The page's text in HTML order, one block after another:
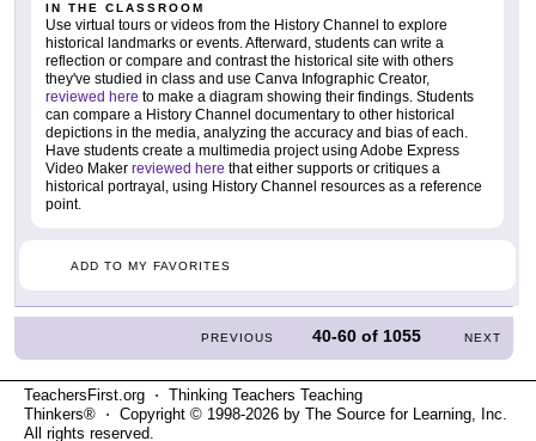
IN THE CLASSROOM
Use virtual tours or videos from the History Channel to explore
historical landmarks or events. Afterward, students can write a
reflection or compare and contrast the historical site with others
they've studied in class and use Canva Infographic Creator,
reviewed here to make a diagram showing their findings. Students
can compare a History Channel documentary to other historical
depictions in the media, analyzing the accuracy and bias of each.
Have students create a multimedia project using Adobe Express
Video Maker reviewed here that either supports or critiques a
historical portrayal, using History Channel resources as a reference
point.
ADD TO MY FAVORITES
PREVIOUS 40-60 of1055 NEXT
TeachersFirst.org ⋅ Thinking Teachers Teaching
Thinkers® ⋅ Copyright © 1998-2026 by The Source for Learning, Inc.
All rights reserved.